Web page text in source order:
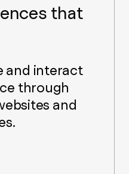
that
and interact
through
and